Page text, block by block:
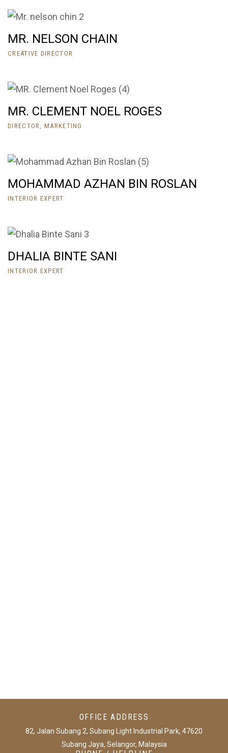
MR. NELSON CHAIN
CREATIVE DIRECTOR
MR. CLEMENT NOEL ROGES
DIRECTOR, MARKETING
MOHAMMAD AZHAN BIN ROSLAN
INTERIOR EXPERT
DHALIA BINTE SANI
INTERIOR EXPERT
OFFICE ADDRESS
82, Jalan Subang 2, Subang Light Industrial Park, 47620
Subang Jaya, Selangor, Malaysia